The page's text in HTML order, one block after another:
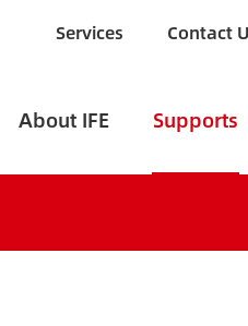
Services Contact
About IFE Supports